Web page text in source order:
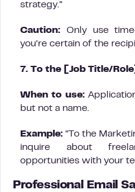
strategy.”
Caution: Only use
you’re certain of the
7. To the [Job Title/
When to use:
but not a name.
Example: “To the
inquire about
opportunities with your
Professional Email